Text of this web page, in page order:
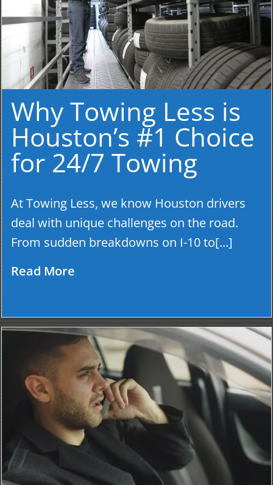
Why Towing Less is
Houston’s #1 Choice
for 24/7 Towing
At Towing Less, we know Houston drivers
deal with unique challenges on the road.
From sudden breakdowns on I-10 to[...]
Read More